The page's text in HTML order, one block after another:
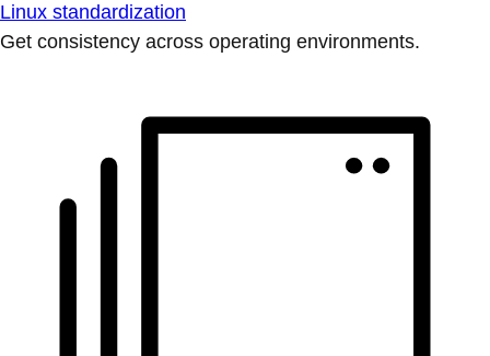
Linux standardization
Get consistency across operating environments.